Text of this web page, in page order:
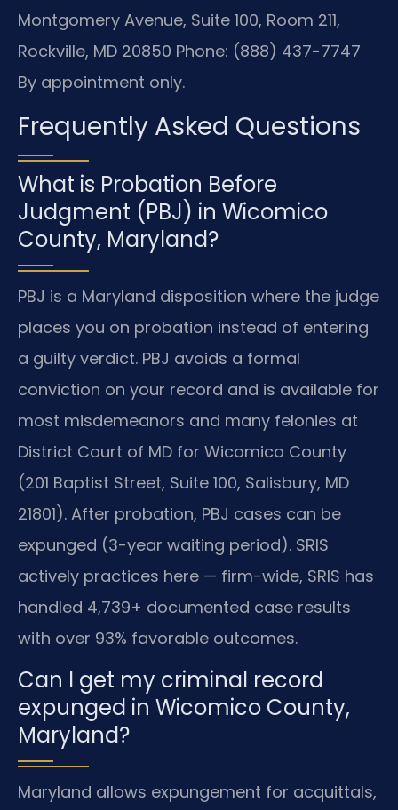
Montgomery Avenue, Suite 100, Room 211,
Rockville, MD 20850 Phone: (888) 437-7747
By appointment only.
Frequently Asked Questions
What is Probation Before
Judgment (PBJ) in Wicomico
County, Maryland?
PBJ is a Maryland disposition where the judge
places you on probation instead of entering
a guilty verdict. PBJ avoids a formal
conviction on your record and is available for
most misdemeanors and many felonies at
District Court of MD for Wicomico County
(201 Baptist Street, Suite 100, Salisbury, MD
21801). After probation, PBJ cases can be
expunged (3-year waiting period). SRIS
actively practices here — firm-wide, SRIS has
handled 4,739+ documented case results
with over 93% favorable outcomes.
Can I get my criminal record
expunged in Wicomico County,
Maryland?
Maryland allows expungement for acquittals,